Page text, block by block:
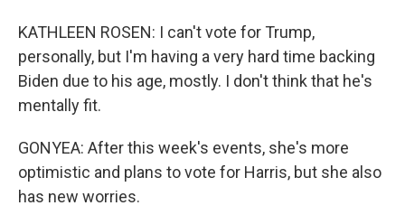
KATHLEEN ROSEN: I can't vote for Trump,
personally, but I'm having a very hard time backing
Biden due to his age, mostly. I don't think that he's
mentally fit.
GONYEA: After this week's events, she's more
optimistic and plans to vote for Harris, but she also
has new worries.